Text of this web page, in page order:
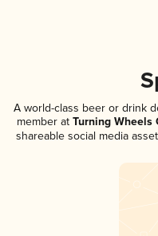
A world-class beer or drink
member at Turning Wheels
shareable social media